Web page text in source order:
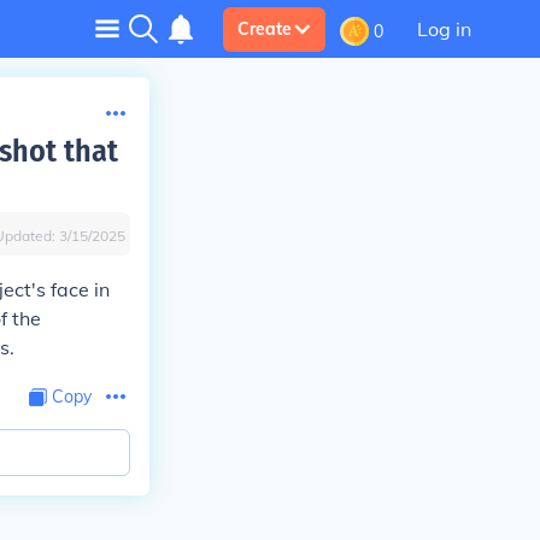
Create 0 Log in
that
3/15/2025
face in
the
Copy